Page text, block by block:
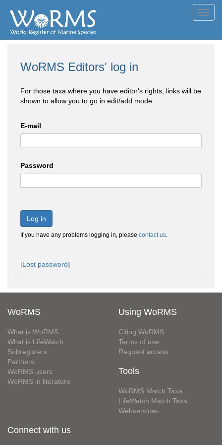
WoRMS Editors' log in
For those taxa where you have editor's rights, links will be
shown to allow you to go in edit/add mode
E-mail
Password
Log in
If you have any problems logging in, please contact us.
[Lost password]
WoRMS
What is WoRMS
What is LifeWatch
Subregisters
Partners
WoRMS users
WoRMS in literature
Using WoRMS
Citing WoRMS
Terms of use
Request access
Tools
WoRMS Match Taxa
LifeWatch Match Taxa
Webservices
Connect with us